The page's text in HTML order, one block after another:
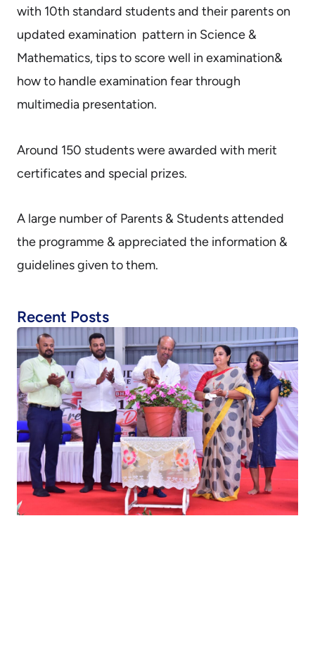
with 10th standard students and their parents on
updated examination pattern in Science &
Mathematics, tips to score well in examination&
how to handle examination fear through
multimedia presentation.
Around 150 students were awarded with merit
certificates and special prizes.
A large number of Parents & Students attended
the programme & appreciated the information &
guidelines given to them.
Recent Posts